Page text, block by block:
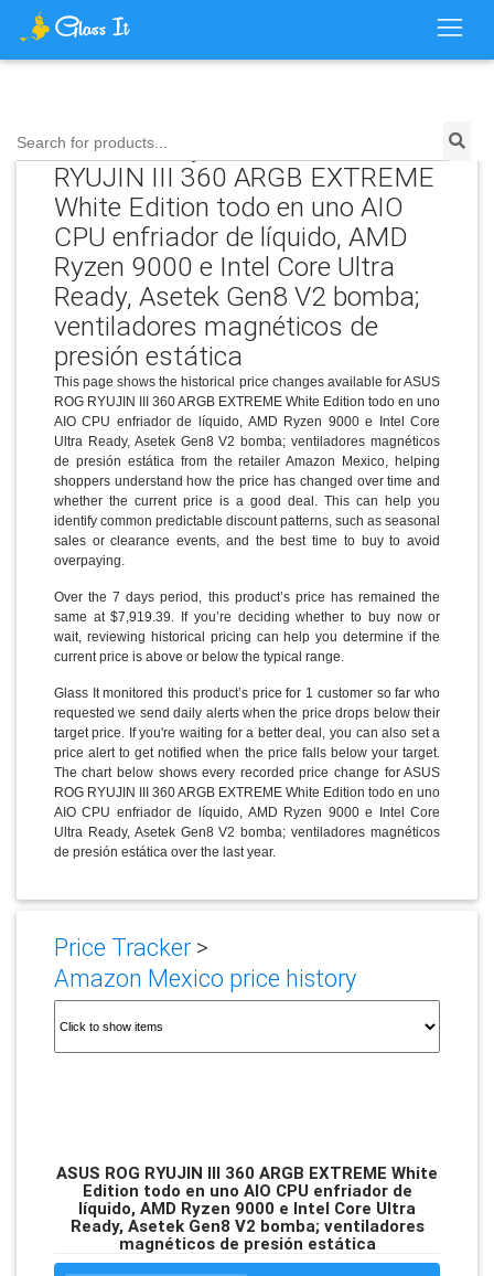
Search for products...
Price History for ASUS ROG
RYUJIN III 360 ARGB EXTREME
White Edition todo en uno AIO
CPU enfriador de líquido, AMD
Ryzen 9000 e Intel Core Ultra
Ready, Asetek Gen8 V2 bomba;
ventiladores magnéticos de
presión estática
This page shows the historical price changes available for ASUS
ROG RYUJIN III 360 ARGB EXTREME White Edition todo en uno
AIO CPU enfriador de líquido, AMD Ryzen 9000 e Intel Core
Ultra Ready, Asetek Gen8 V2 bomba; ventiladores magnéticos
de presión estática from the retailer Amazon Mexico, helping
shoppers understand how the price has changed over time and
whether the current price is a good deal. This can help you
identify common predictable discount patterns, such as seasonal
sales or clearance events, and the best time to buy to avoid
overpaying.
Over the 7 days period, this product’s price has remained the
same at $7,919.39. If you’re deciding whether to buy now or
wait, reviewing historical pricing can help you determine if the
current price is above or below the typical range.
Glass It monitored this product’s price for 1 customer so far who
requested we send daily alerts when the price drops below their
target price. If you're waiting for a better deal, you can also set a
price alert to get notified when the price falls below your target.
The chart below shows every recorded price change for ASUS
ROG RYUJIN III 360 ARGB EXTREME White Edition todo en uno
AIO CPU enfriador de líquido, AMD Ryzen 9000 e Intel Core
Ultra Ready, Asetek Gen8 V2 bomba; ventiladores magnéticos
de presión estática over the last year.
Price Tracker>
Amazon Mexico price history
ASUS ROG RYUJIN III 360 ARGB EXTREME White
Edition todo en uno AIO CPU enfriador de
líquido, AMD Ryzen 9000 e Intel Core Ultra
Ready, Asetek Gen8 V2 bomba; ventiladores
magnéticos de presión estática